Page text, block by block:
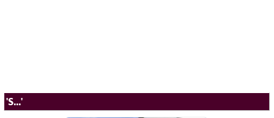
'S...'